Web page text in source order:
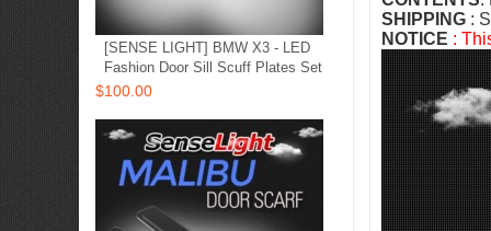
[SENSE LIGHT] BMW X3 - LED
Fashion Door Sill Scuff Plates Set
$100.00
SHIPPING :
NOTICE :